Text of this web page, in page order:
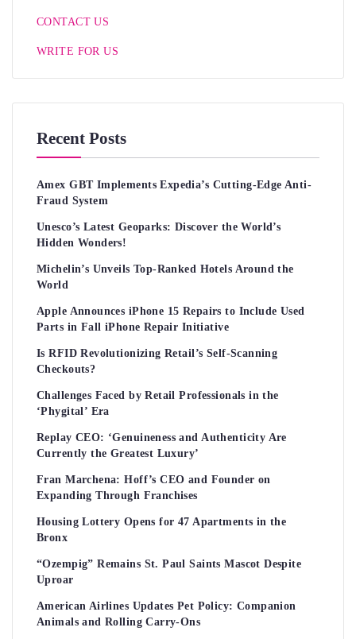
CONTACT US
WRITE FOR US
Recent Posts
Amex GBT Implements Expedia’s Cutting-Edge Anti-
Fraud System
Unesco’s Latest Geoparks: Discover the World’s
Hidden Wonders!
Michelin’s Unveils Top-Ranked Hotels Around the
World
Apple Announces iPhone 15 Repairs to Include Used
Parts in Fall iPhone Repair Initiative
Is RFID Revolutionizing Retail’s Self-Scanning
Checkouts?
Challenges Faced by Retail Professionals in the
‘Phygital’ Era
Replay CEO: ‘Genuineness and Authenticity Are
Currently the Greatest Luxury’
Fran Marchena: Hoff’s CEO and Founder on
Expanding Through Franchises
Housing Lottery Opens for 47 Apartments in the
Bronx
“Ozempig” Remains St. Paul Saints Mascot Despite
Uproar
American Airlines Updates Pet Policy: Companion
Animals and Rolling Carry-Ons